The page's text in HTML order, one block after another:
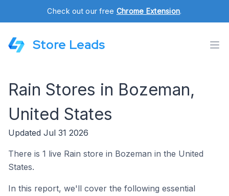
Check out our free Chrome Extension.
Store Leads
Rain Stores in Bozeman,
United States
Updated Jul 31 2026
There is 1 live Rain store in Bozeman in the United
States.
In this report, we'll cover the following essential